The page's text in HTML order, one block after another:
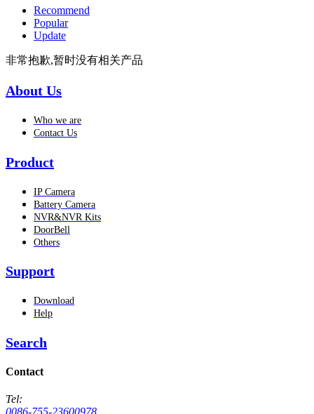
Recommend
Popular
Update
非常抱歉,暂时没有相关产品
About Us
Who we are
Contact Us
Product
IP Camera
Battery Camera
NVR&NVR Kits
DoorBell
Others
Support
Download
Help
Search
Contact
Tel: